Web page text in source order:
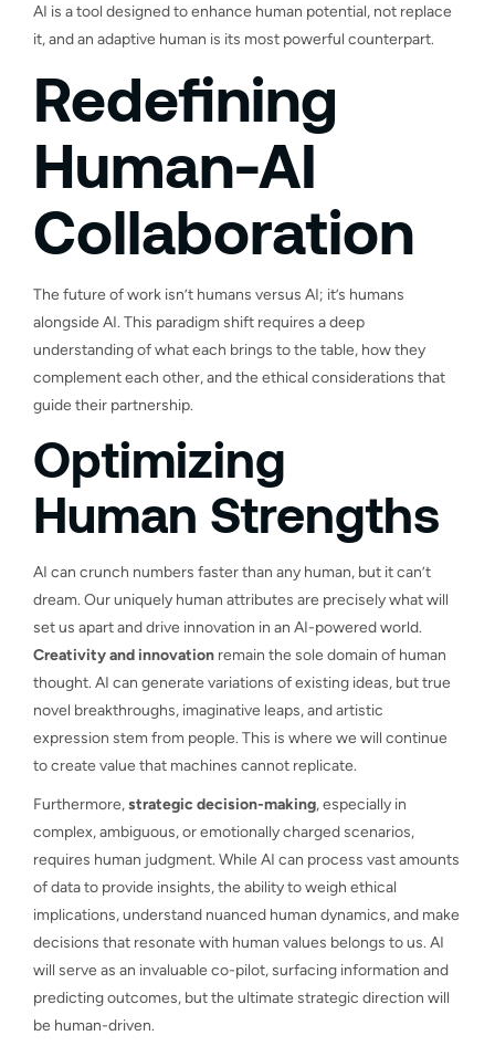
AI is a tool designed to enhance human potential, not replace
it, and an adaptive human is its most powerful counterpart.
Redefining
Human-AI
Collaboration
The future of work isn’t humans versus AI; it’s humans
alongside AI. This paradigm shift requires a deep
understanding of what each brings to the table, how they
complement each other, and the ethical considerations that
guide their partnership.
Optimizing
Human Strengths
AI can crunch numbers faster than any human, but it can’t
dream. Our uniquely human attributes are precisely what will
set us apart and drive innovation in an AI-powered world.
Creativity and innovation remain the sole domain of human
thought. AI can generate variations of existing ideas, but true
novel breakthroughs, imaginative leaps, and artistic
expression stem from people. This is where we will continue
to create value that machines cannot replicate.
Furthermore,strategic decision-making, especially in
complex, ambiguous, or emotionally charged scenarios,
requires human judgment. While AI can process vast amounts
of data to provide insights, the ability to weigh ethical
implications, understand nuanced human dynamics, and make
decisions that resonate with human values belongs to us. AI
will serve as an invaluable co-pilot, surfacing information and
predicting outcomes, but the ultimate strategic direction will
be human-driven.